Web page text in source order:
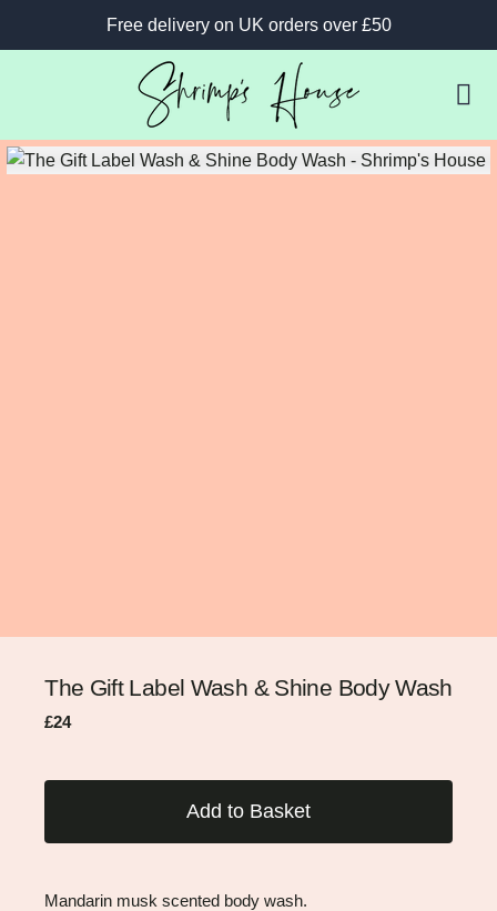
Free delivery on UK orders over £50
The Gift Label Wash & Shine Body Wash
Regular
Sale
£24
Add to Basket
Mandarin musk scented body wash.